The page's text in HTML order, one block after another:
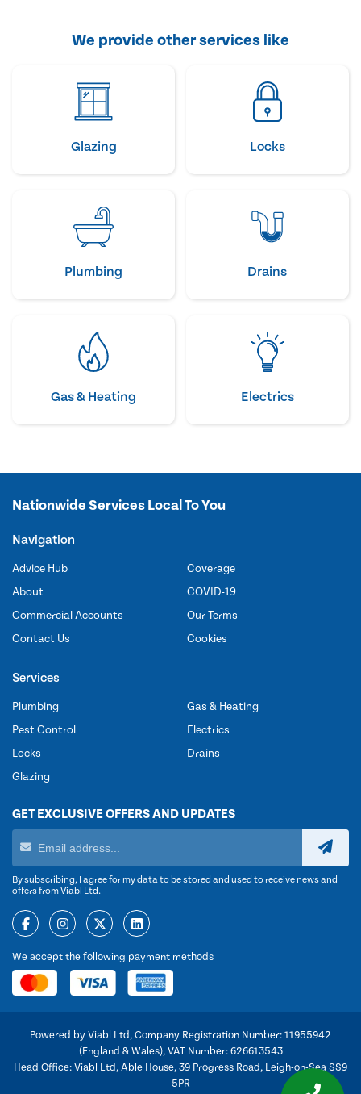
We provide other services like
Glazing Locks
Plumbing Drains
Gas & Heating Electrics
Nationwide Services Local To You
Navigation
Advice Hub
About
Commercial Accounts
Contact Us
Coverage
COVID-19
Our Terms
Cookies
Services
Plumbing
Pest Control
Locks
Glazing
Gas & Heating
Electrics
Drains
GET EXCLUSIVE OFFERS AND UPDATES
By subscribing, I agree for my data to be stored and used to receive news and
offers from Viabl Ltd.
We accept the following payment methods
Powered by Viabl Ltd, Company Registration Number: 11955942
(England & Wales), VAT Number: 626613543
Head Office: Viabl Ltd, Able House, 39 Progress Road, Leigh-on-Sea SS9
5PR